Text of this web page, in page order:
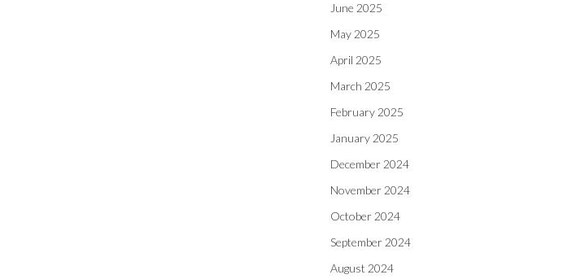
June 2025
May 2025
April 2025
March 2025
February 2025
January 2025
December 2024
November 2024
October 2024
September 2024
August 2024